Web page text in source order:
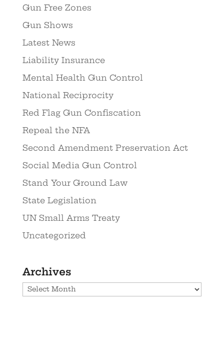
Gun Free Zones
Gun Shows
Latest News
Liability Insurance
Mental Health Gun Control
National Reciprocity
Red Flag Gun Confiscation
Repeal the NFA
Second Amendment Preservation Act
Social Media Gun Control
Stand Your Ground Law
State Legislation
UN Small Arms Treaty
Uncategorized
Archives
Archives